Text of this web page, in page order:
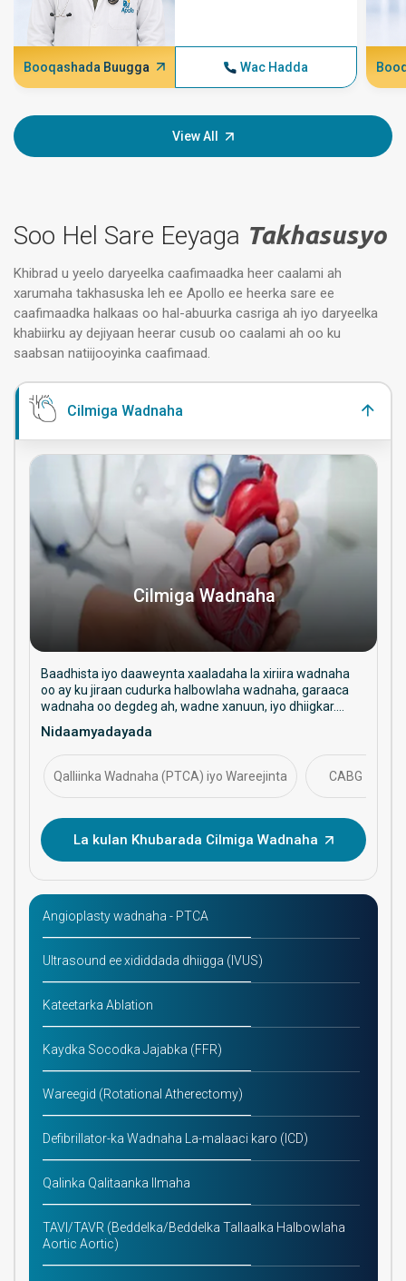
Booqashada Buugga Wac Hadda
View All
Soo Hel Sare Eeyaga Takhasusyo
Khibrad u yeelo daryeelka caafimaadka heer caalami ah
xarumaha takhasuska leh ee Apollo ee heerka sare ee
caafimaadka halkaas oo hal-abuurka casriga ah iyo daryeelka
khabiirku ay dejiyaan heerar cusub oo caalami ah oo ku
saabsan natiijooyinka caafimaad.
Cilmiga Wadnaha
Cilmiga Wadnaha
Baadhista iyo daaweynta xaaladaha la xiriira wadnaha
oo ay ku jiraan cudurka halbowlaha wadnaha, garaaca
wadnaha oo degdeg ah, wadne xanuun, iyo dhiigkar.
hababka faragelinta, iyo maaraynta caafimaadka
wadnaha ee muddada dheer.
Nidaamyadayada
Qalliinka Wadnaha (PTCA) iyo Wareejinta CABG
La kulan Khubarada Cilmiga Wadnaha
Angioplasty wadnaha - PTCA
Ultrasound ee xididdada dhiigga (IVUS)
Kateetarka Ablation
Kaydka Socodka Jajabka (FFR)
Wareegid (Rotational Atherectomy)
Defibrillator-ka Wadnaha La-malaaci karo (ICD)
Qalinka Qalitaanka Ilmaha
TAVI/TAVR (Beddelka/Beddelka Tallaalka Halbowlaha
Aortic Aortic)